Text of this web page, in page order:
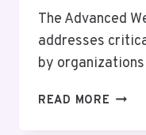
The Advanced
addresses
by
READ MORE